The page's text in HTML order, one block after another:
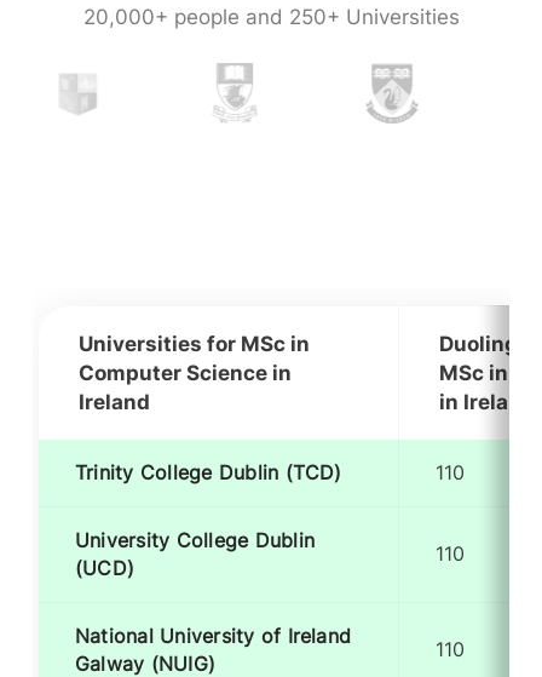
20,000+ people and 250+ Universities
Universities for MSc in
Computer Science in
Ireland
Duolingo
MSc in
in Ireland
Trinity College Dublin (TCD) 110
University College Dublin
(UCD)
110
National University of Ireland
Galway (NUIG)
110